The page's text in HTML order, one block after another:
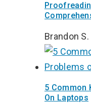
Brandon S.
5 Common
On Laptops